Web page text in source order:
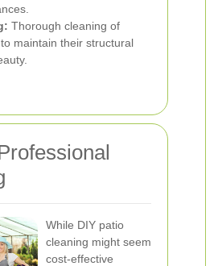
Thorough cleaning of
maintain their structural
While DIY patio
cleaning might seem
cost-effective